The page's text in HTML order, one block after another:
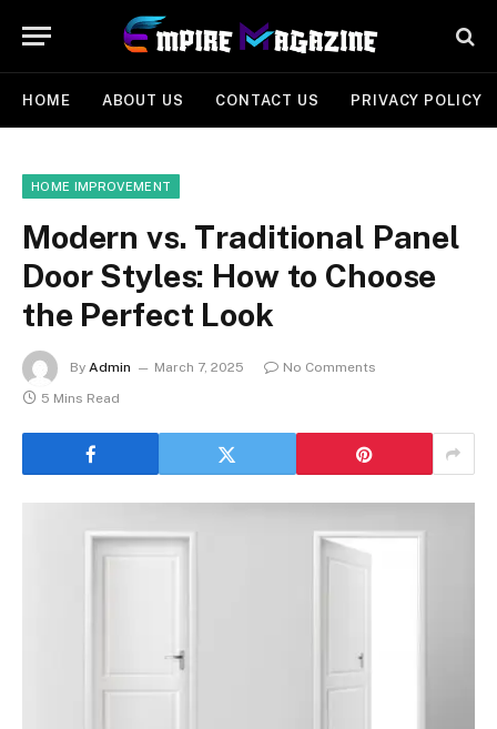
HOME ABOUT US CONTACT US PRIVACY POLICY
HOME IMPROVEMENT
Modern vs. Traditional Panel
Door Styles: How to Choose
the Perfect Look
By Admin March 7, 2025
No Comments
5 Mins Read